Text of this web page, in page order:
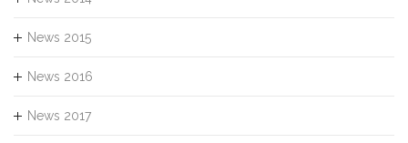
News 2015
News 2016
News 2017